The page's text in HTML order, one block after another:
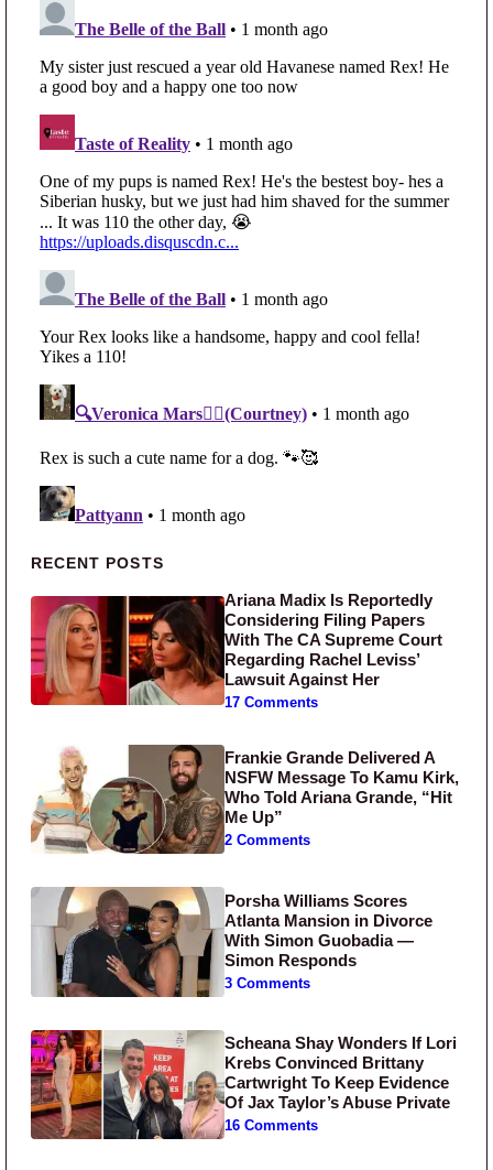
Primary Sidebar
RECENT POSTS
Ariana Madix Is Reportedly
Considering Filing Papers
With The CA Supreme Court
Regarding Rachel Leviss’
Lawsuit Against Her
17 Comments
Frankie Grande Delivered A
NSFW Message To Kamu Kirk,
Who Told Ariana Grande, “Hit
Me Up”
2 Comments
Porsha Williams Scores
Atlanta Mansion in Divorce
With Simon Guobadia —
Simon Responds
3 Comments
Scheana Shay Wonders If Lori
Krebs Convinced Brittany
Cartwright To Keep Evidence
Of Jax Taylor’s Abuse Private
16 Comments